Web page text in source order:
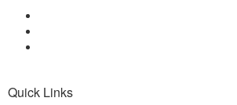
Quick Links